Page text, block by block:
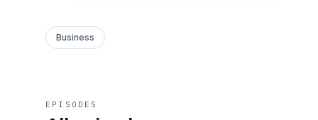
Business
EPISODES